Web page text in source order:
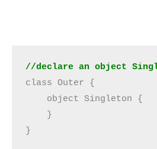
//declare an object
class Outer {
    object Singleton {
    }
}